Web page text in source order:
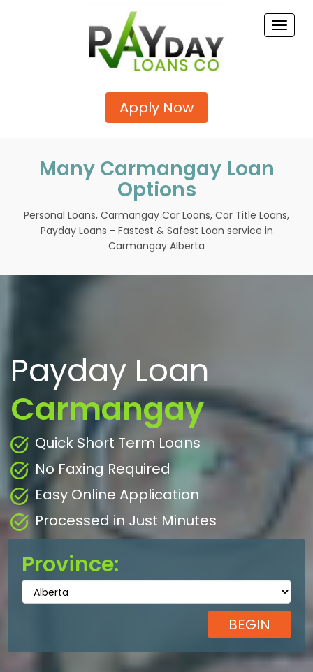
Toggle
Apply Now
Many Carmangay Loan
Options
Personal Loans, Carmangay Car Loans, Car Title Loans,
Payday Loans - Fastest & Safest Loan service in
Carmangay Alberta
Payday Loan
Carmangay
Quick Short Term Loans
No Faxing Required
Easy Online Application
Processed in Just Minutes
Province: